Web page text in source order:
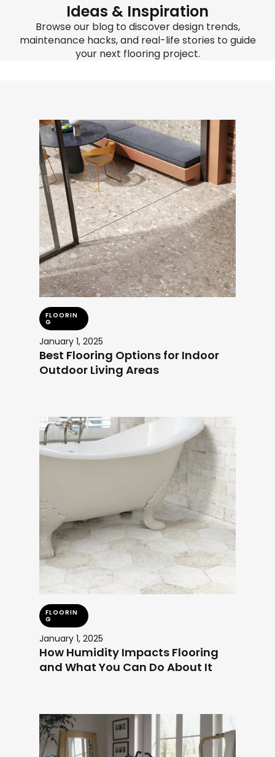
Ideas & Inspiration
Browse our blog to discover design trends,
maintenance hacks, and real-life stories to guide
your next flooring project.
FLOORIN
G
January 1, 2025
Best Flooring Options for Indoor
Outdoor Living Areas
FLOORIN
G
January 1, 2025
How Humidity Impacts Flooring
and What You Can Do About It